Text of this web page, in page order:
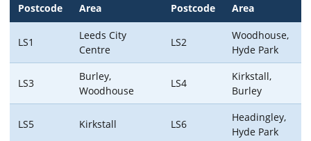
Postcode Area Postcode Area
LS1
Leeds City
Centre
LS2
Woodhouse,
Hyde Park
LS3
Burley,
Woodhouse
LS4
Kirkstall,
Burley
LS5 Kirkstall LS6
Headingley,
Hyde Park